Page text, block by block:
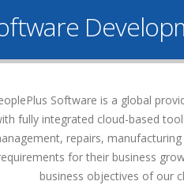
Software is a global
fully integrated cloud-based
repairs,
for their business
business objectives of our